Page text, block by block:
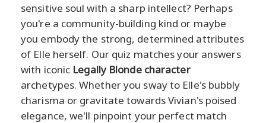
sensitive soul with a sharp intellect? Perhaps
you're a community-building kind or maybe
you embody the strong, determined attributes
of Elle herself. Our quiz matches your answers
with iconic Legally Blonde character
archetypes. Whether you sway to Elle's bubbly
charisma or gravitate towards Vivian's poised
elegance, we'll pinpoint your perfect match